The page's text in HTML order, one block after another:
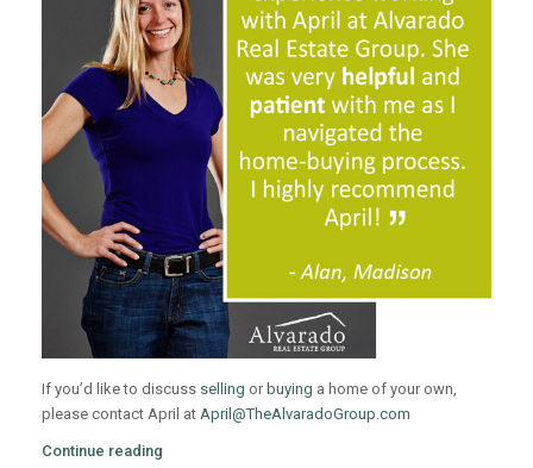
If you’d like to discuss selling or buying a home of your own,
please contact April at April@TheAlvaradoGroup.com
Continue reading